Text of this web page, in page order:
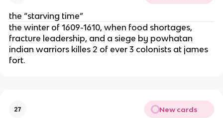
the “starving time”
the winter of 1609-1610, when food shortages,
fracture leadership, and a siege by powhatan
indian warriors killes 2 of ever 3 colonists at james
fort.
27 New cards